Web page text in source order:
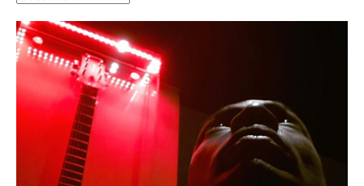
FrequenSine’s MoonStar
(Frankenstein’s Monster) A
Haunting DemiPhase℠ For Focus,
Concentration And Meditation
Find a focused state of creative harmonization with an
artistically therapeutic balance of pure Gamma, Beta,
and Theta Brain Wave stimulating frequencies.
Deep Lucid Dream Sleep
DemiPhaser For ReFreshing Sleep
& Active Dreams
Experience better, fuller, natural, healing sleep with
stress relieving dream release. Sponsored by The
BlogDealer – Health, Fitness and Fat Reduction. Listen
to “Deep Lucid Dream Sleep
FrequenSine’s MoonStar
Find a focused state of creative harmonization with an
artistically therapeutic balance of pure Gamma, Beta,
and Theta Brain Wave stimulating frequencies.
Guaranteed to guide[…]
“REd COiN” – Music Collection by
Hakeem Ali-Bocas Alexander
>Click to buy “REd COiN” on Amazon.com< UpDate
3.23.2024 – for some reason some of this data has
been removed by YouTube. Track List Listen[…]
Finding Xemu by Hakeem
Alexander: Training Log
Music produced by Hakeem Alexander. The Living
SoundTrack and KappaGuerra Training Log
RichField by Hakeem Alexander
音乐 • MUSIC: “RichField” by Hakeem Alexander
BackFist Apocalypse
KappaGuerra Training Log Accuracy and power
conditioning with Capoeira ginga and kick-play
StryKiDo. The Living SoundTrack “Hot Lips of the
Apocalypse” By Hakeem Alexander Creep[…]
Soul Fly by Donald Dias and
Hakeem Alexander
Recorded on a Zoom H4n Handy Recorder
33 Edition: Hangzhou Grand Canal
– REd COiN Vlog
Rolling into a familiar location and learning that it is the
famous Grand Canal of Hangzhou. Random
shenanigans as I explore and rediscover.
God of Wealth and The Fire
Brigade – REd COiN Vlog
I went to meet Chase, the Star of my music video “kick
a hole”; got nabbed by the Chinese Military Fire
Brigade; bumped into fellow
[…]
Buried at Home, Hacking, and
Lessons from Food
An international demise, MultiMedia mash-up
3xperiments, and some real good advice learned from
my love of 包子 / baozi!
Blood, Reunions, Car Accidents,
and Walmart in China: REd COiN
Vlog
Really. A bizarre night indeed. Nothing outrageously
dangerous, just some oddities, and strange
coincidences leading up to what would usually be an
uneventful shopping trip.
[…]